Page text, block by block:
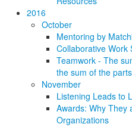
2016
October
Mentoring by
Collaborative Work
Teamwork - The
the sum of the
November
Listening Leads to
Awards: Why They
Organizations